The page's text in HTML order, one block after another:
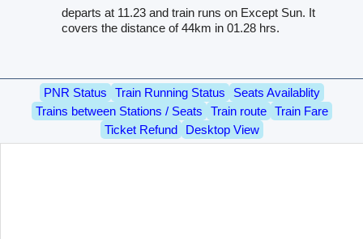
departs at 11.23 and train runs on Except Sun. It
covers the distance of 44km in 01.28 hrs.
PNR Status Train Running Status
Seats Availablity
Trains between Stations / Seats
Train route
Train Fare
Ticket Refund
Desktop View